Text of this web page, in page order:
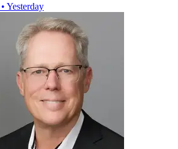
• Yesterday